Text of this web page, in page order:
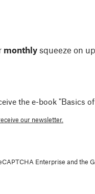
monthly squeeze on
the e-book "Basics
our newsletter.
Enterprise and the